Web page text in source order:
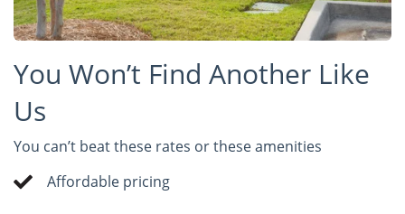
You Won’t Find Another Like
Us
You can’t beat these rates or these amenities
Affordable pricing